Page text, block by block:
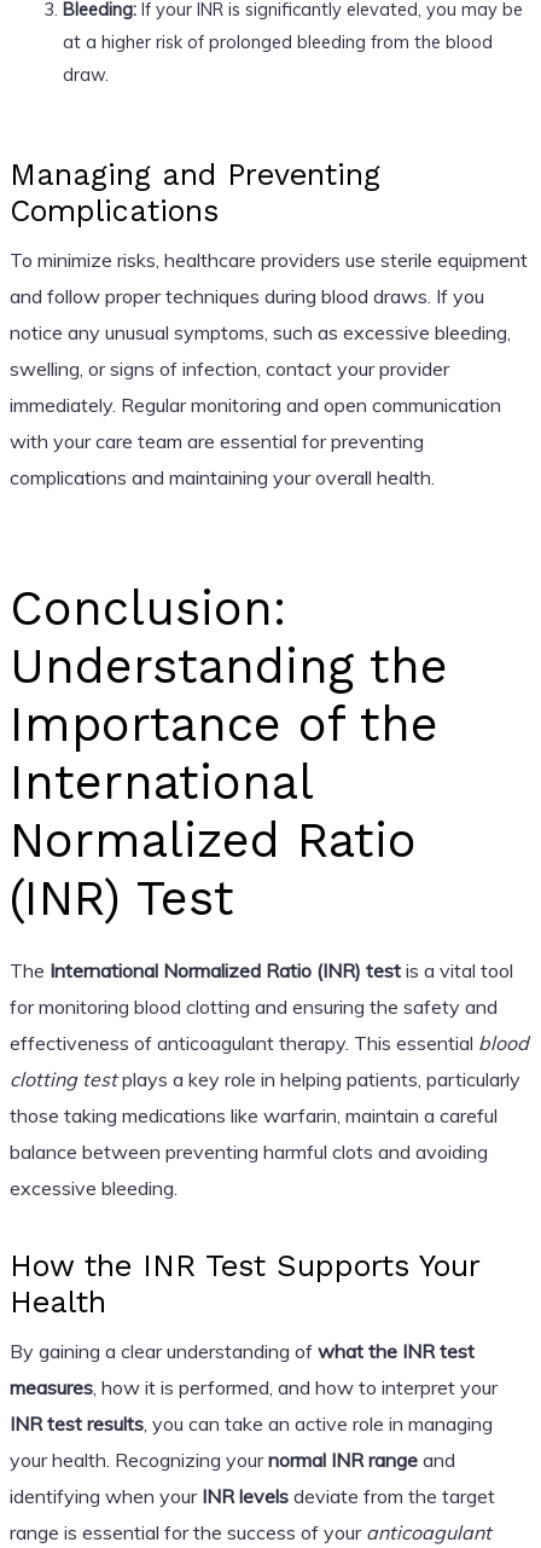
Bleeding:If your INR is significantly elevated, you may be
at a higher risk of prolonged bleeding from the blood
draw.
Managing and Preventing
Complications
To minimize risks, healthcare providers use sterile equipment
and follow proper techniques during blood draws. If you
notice any unusual symptoms, such as excessive bleeding,
swelling, or signs of infection, contact your provider
immediately. Regular monitoring and open communication
with your care team are essential for preventing
complications and maintaining your overall health.
Conclusion:
Understanding the
Importance of the
International
Normalized Ratio
(INR) Test
The International Normalized Ratio (INR) testis a vital tool
for monitoring blood clotting and ensuring the safety and
effectiveness of anticoagulant therapy. This essential blood
clotting testplays a key role in helping patients, particularly
those taking medications like warfarin, maintain a careful
balance between preventing harmful clots and avoiding
excessive bleeding.
How the INR Test Supports Your
Health
By gaining a clear understanding of what the INR test
measures, how it is performed, and how to interpret your
INR test results, you can take an active role in managing
your health. Recognizing yournormal INR rangeand
identifying when your INR levelsdeviate from the target
range is essential for the success of your anticoagulant